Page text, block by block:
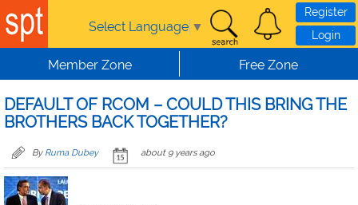
Skip to main content
Select Language ▼
Register
Login
Member Zone Free Zone
DEFAULT OF RCOM – COULD THIS BRING THE
BROTHERS BACK TOGETHER?
By Ruma Dubey about 9 years ago